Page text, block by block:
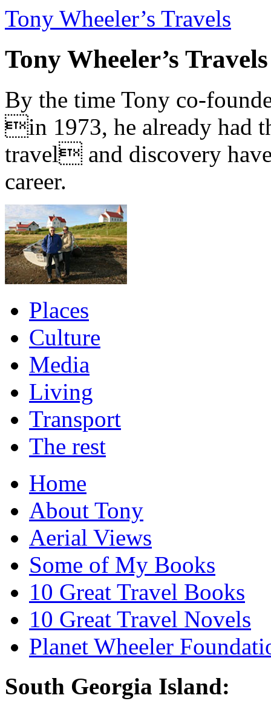
Tony Wheeler’s Travels
Tony Wheeler’s Travels
By the time Tony co-
in 1973, he already had
travel and discovery
career.
Places
Culture
Media
Living
Transport
The rest
Home
About Tony
Aerial Views
Some of My Books
10 Great Travel Books
10 Great Travel Novels
Planet Wheeler
South Georgia Island: